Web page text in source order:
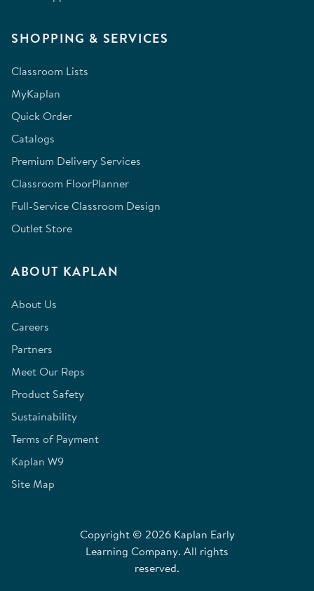
SHOPPING & SERVICES
Classroom Lists
MyKaplan
Quick Order
Catalogs
Premium Delivery Services
Classroom FloorPlanner
Full-Service Classroom Design
Outlet Store
ABOUT KAPLAN
About Us
Careers
Partners
Meet Our Reps
Product Safety
Sustainability
Terms of Payment
Kaplan W9
Site Map
Copyright © 2026 Kaplan Early
Learning Company. All rights
reserved.